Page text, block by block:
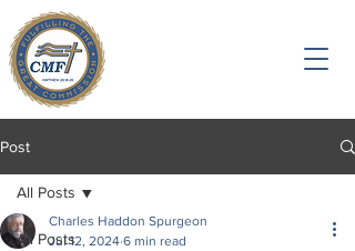
Post
All Posts
All Posts
Charles Haddon Spurgeon
Jul 12, 2024 6 min read